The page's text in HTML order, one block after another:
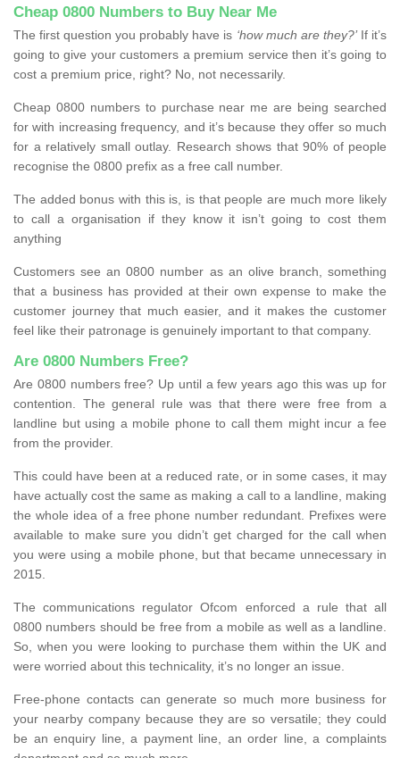
Cheap 0800 Numbers to Buy Near Me
The first question you probably have is ‘how much are they?’If it’s
going to give your customers a premium service then it’s going to
cost a premium price, right? No, not necessarily.
Cheap 0800 numbers to purchase near me are being searched
for with increasing frequency, and it’s because they offer so much
for a relatively small outlay. Research shows that 90% of people
recognise the 0800 prefix as a free call number.
The added bonus with this is, is that people are much more likely
to call a organisation if they know it isn’t going to cost them
anything
Customers see an 0800 number as an olive branch, something
that a business has provided at their own expense to make the
customer journey that much easier, and it makes the customer
feel like their patronage is genuinely important to that company.
Are 0800 Numbers Free?
Are 0800 numbers free? Up until a few years ago this was up for
contention. The general rule was that there were free from a
landline but using a mobile phone to call them might incur a fee
from the provider.
This could have been at a reduced rate, or in some cases, it may
have actually cost the same as making a call to a landline, making
the whole idea of a free phone number redundant. Prefixes were
available to make sure you didn’t get charged for the call when
you were using a mobile phone, but that became unnecessary in
2015.
The communications regulator Ofcom enforced a rule that all
0800 numbers should be free from a mobile as well as a landline.
So, when you were looking to purchase them within the UK and
were worried about this technicality, it’s no longer an issue.
Free-phone contacts can generate so much more business for
your nearby company because they are so versatile; they could
be an enquiry line, a payment line, an order line, a complaints